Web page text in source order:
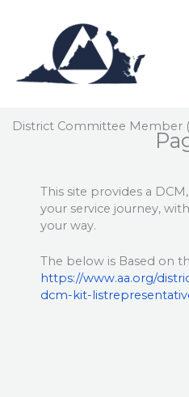
District Committee Member
This site provides a
your service journey,
your way.
The below is Based on
https://www.aa.org/
dcm-kit-